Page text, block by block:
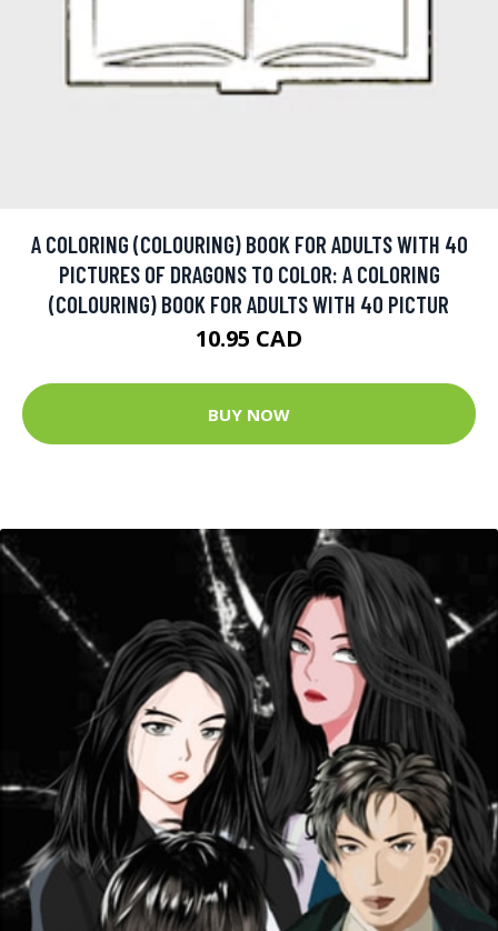
A COLORING (COLOURING) BOOK FOR ADULTS WITH 40
PICTURES OF DRAGONS TO COLOR: A COLORING
(COLOURING) BOOK FOR ADULTS WITH 40 PICTUR
10.95 CAD
BUY NOW